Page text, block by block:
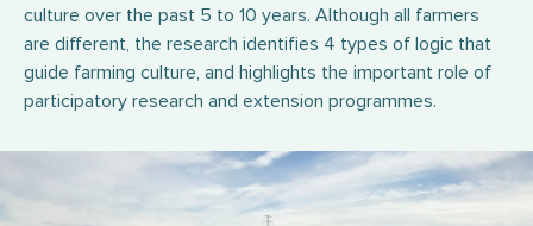
culture over the past 5 to 10 years. Although all farmers
are different, the research identifies 4 types of logic that
guide farming culture, and highlights the important role of
participatory research and extension programmes.